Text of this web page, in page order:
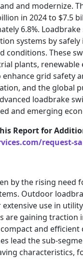
and modernize.
in 2024 to $7.5
6.8%.
systems by
conditions. These
plants, renewable
grid safety
and the global
loadbrake
and emerging
Report for
request-
by the rising need
Outdoor
use in
are gaining traction
and efficient
lead the sub-
characteristics,